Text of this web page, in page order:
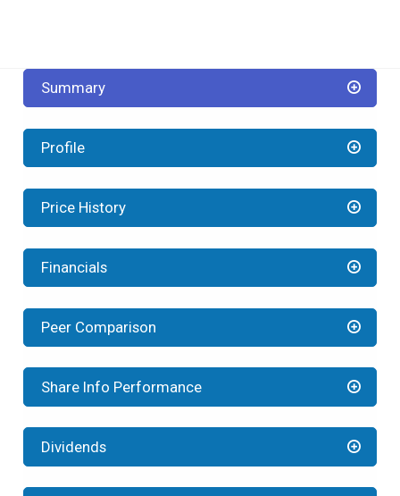
Summary
Profile
Price History
Financials
Peer Comparison
Share Info Performance
Dividends